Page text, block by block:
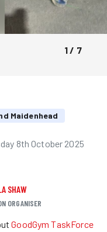
1/ 7
Maidenhead
8th October 2025
SHAW
ORGANISER
GoodGym TaskForce